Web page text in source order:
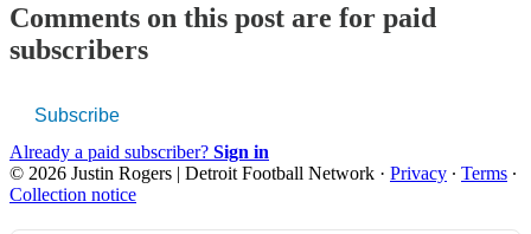
Comments on this post are for paid
subscribers
Subscribe
Already a paid subscriber? Sign in
© 2026 Justin Rogers | Detroit Football Network · Privacy ∙ Terms ∙
Collection notice